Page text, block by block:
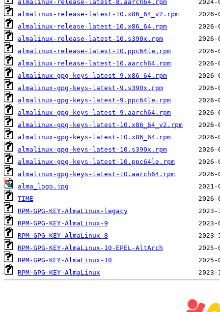
almalinux-release-latest-8.aarch64.rpm
almalinux-release-latest-10.x86_64_v2.rpm
almalinux-release-latest-10.x86_64.rpm
almalinux-release-latest-10.s390x.rpm
almalinux-release-latest-10.ppc64le.rpm
almalinux-release-latest-10.aarch64.rpm
almalinux-gpg-keys-latest-9.x86_64.rpm
almalinux-gpg-keys-latest-9.s390x.rpm
almalinux-gpg-keys-latest-9.ppc64le.rpm
almalinux-gpg-keys-latest-9.aarch64.rpm
almalinux-gpg-keys-latest-10.x86_64_v2.rpm
almalinux-gpg-keys-latest-10.x86_64.rpm
almalinux-gpg-keys-latest-10.s390x.rpm
almalinux-gpg-keys-latest-10.ppc64le.rpm
almalinux-gpg-keys-latest-10.aarch64.rpm
alma_logo.jpg
TIME
RPM-GPG-KEY-AlmaLinux-legacy
RPM-GPG-KEY-AlmaLinux-9
RPM-GPG-KEY-AlmaLinux-8
RPM-GPG-KEY-AlmaLinux-10-EPEL-AltArch
RPM-GPG-KEY-AlmaLinux-10
RPM-GPG-KEY-AlmaLinux